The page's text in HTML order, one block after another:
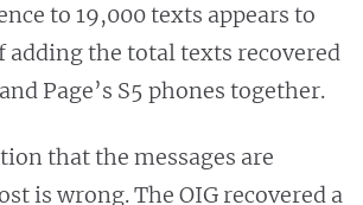
to 19,000 texts appears to
adding the total texts recovered
Page’s S5 phones together.
that the messages are
is wrong. The OIG recovered a